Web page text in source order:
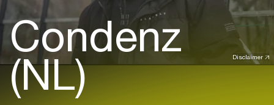
Disclaimer
Condenz
(NL)